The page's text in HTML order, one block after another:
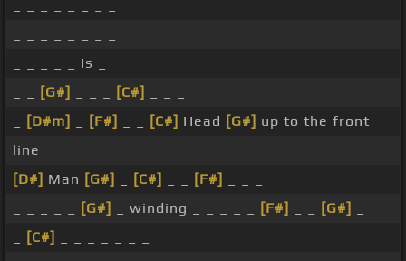
_ _ _ _ _ Is _
[G#] [C#]
[D#m] [F#] [C#] Head [G#] up to the front
line
[D#] Man [G#] [C#] [F#]
[G#] _ winding _ _ _ _ _ [F#] [G#]
[C#]